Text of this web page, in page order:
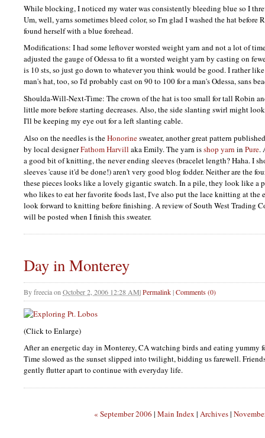
While blocking, I noticed my water was consistently bleeding blue so I
Um, well, yarns sometimes bleed color, so I'm glad I washed the hat before
found herself with a blue forehead.
Modifications: I had some leftover worsted weight yarn and not a lot of
adjusted the gauge of Odessa to fit a worsted weight yarn by casting on
is 10 sts, so just go down to whatever you think would be good. I rather
man's hat, too, so I'd probably cast on 90 to 100 for a man's Odessa, sans
Shoulda-Will-Next-Time: The crown of the hat is too small for tall Robin
little more before starting decreases. Also, the side slanting swirl might
I'll be keeping my eye out for a left slanting cable.
Also on the needles is theHonorinesweater, another great pattern
by local designerFathom Harvill aka Emily. The yarn isshop yarn in Pure.
a good bit of knitting, the never ending sleeves (bracelet length? Haha. I
sleeves 'cause it'd be done!) aren't very good blog fodder. Neither are the
these pieces looks like a lovely gigantic swatch. In a pile, they look like a
who likes to eat her favorite foods last, I've also put the lace knitting at the
look forward to knitting before finishing. A review of South West Trading
will be posted when I finish this sweater.
Day in Monterey
Byfreeciaon October 2, 2006 12:28 AM|Permalink|Comments (0)
(Click to Enlarge)
After an energetic day in Monterey, CA watching birds and eating yummy
Time slowed as the sunset slipped into twilight, bidding us farewell.
gently flutter apart to continue with everyday life.
« September 2006 | Main Index | Archives|